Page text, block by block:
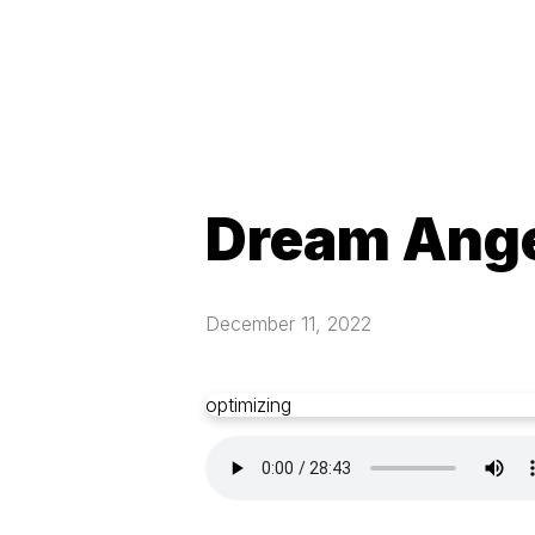
Dream
December 11, 2022
optimizing